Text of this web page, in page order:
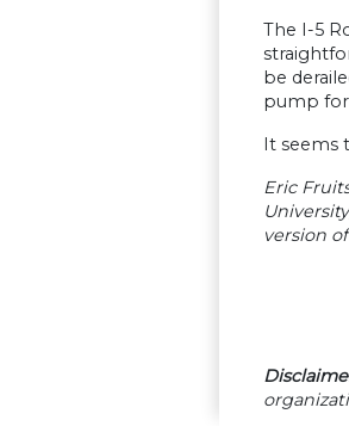
The I-5
be
pump for
It seems
Eric
version